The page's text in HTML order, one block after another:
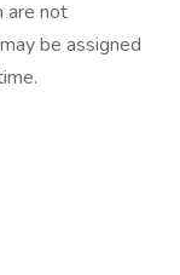
are not
be assigned